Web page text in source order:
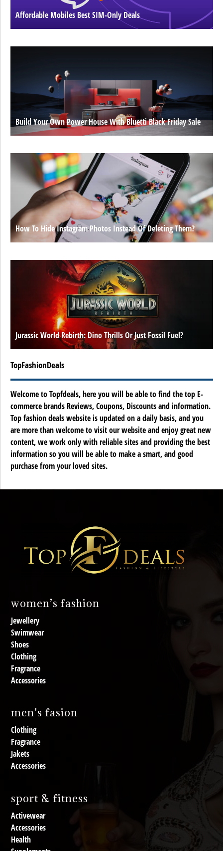
Affordable Mobiles Best SIM-Only Deals
Build Your Own Power House With Bluetti Black Friday Sale
How To Hide Instagram Photos Instead Of Deleting Them?
Jurassic World Rebirth: Dino Thrills Or Just Fossil Fuel?
TopFashionDeals
Welcome to Topfdeals, here you will be able to find the top E-
commerce brands Reviews, Coupons, Discounts and information.
Top fashion deals website is updated on a daily basis, and you
are more than welcome to visit our website and enjoy great new
content, we work only with reliable sites and providing the best
information so you will be able to make a smart, and good
purchase from your loved sites.
women’s fashion
Jewellery
Swimwear
Shoes
Clothing
Fragrance
Accessories
men's fasion
Clothing
Fragrance
Jakets
Accessories
sport & fitness
Activewear
Accessories
Health